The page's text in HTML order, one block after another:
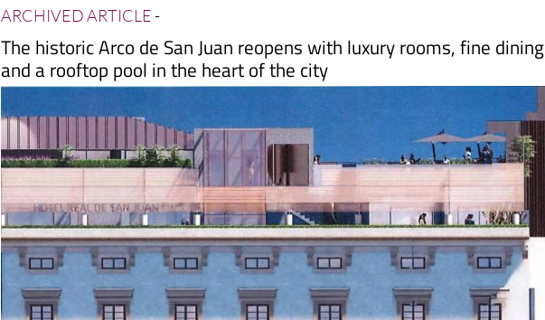
The historic Arco de San Juan reopens with luxury rooms, fine dining
and a rooftop pool in the heart of the city